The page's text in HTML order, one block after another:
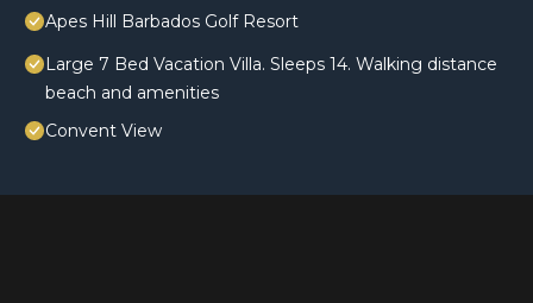
Apes Hill Barbados Golf Resort
Large 7 Bed Vacation Villa. Sleeps 14. Walking distance
beach and amenities
Convent View